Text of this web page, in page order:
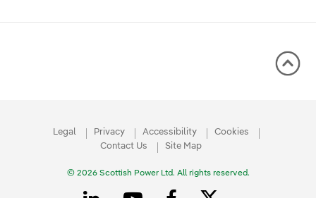
Legal Privacy Accessibility
Cookies
Contact Us
Site Map
© 2026 Scottish Power Ltd. All rights reserved.